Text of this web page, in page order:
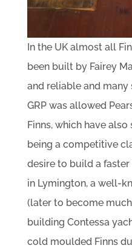
In the UK almost all
been built by Fairey
and reliable and
GRP was allowed
Finns, which have
being a competitive
desire to build a faster
in Lymington, a well-
(later to become
building Contessa
cold moulded Finns